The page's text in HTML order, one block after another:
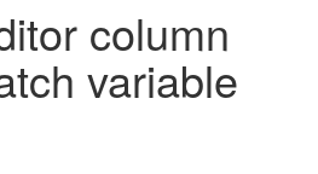
column
variable